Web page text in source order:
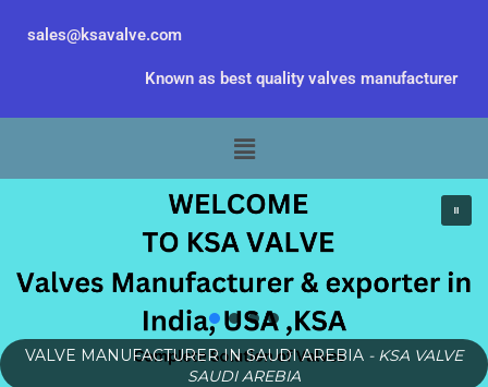
sales@ksavalve.com
Known as best quality valves manufacturer
Menu
VALVE MANUFACTURER IN SAUDI AREBIA - KSA VALVE
SAUDI AREBIA